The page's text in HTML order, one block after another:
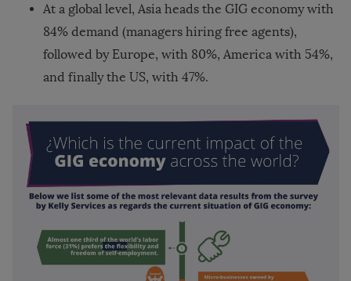
At a global level, Asia heads the GIG economy with
84% demand (managers hiring free agents),
followed by Europe, with 80%, America with 54%,
and finally the US, with 47%.